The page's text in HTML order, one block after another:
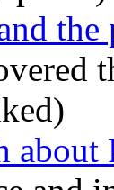
the
about